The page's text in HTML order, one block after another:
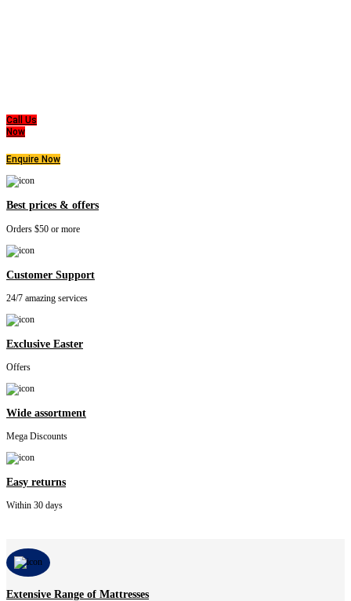
Call Us
Now
Enquire Now
Best prices & offers
Orders $50 or more
Customer Support
24/7 amazing services
Exclusive Easter
Offers
Wide assortment
Mega Discounts
Easy returns
Within 30 days
Extensive Range of Mattresses